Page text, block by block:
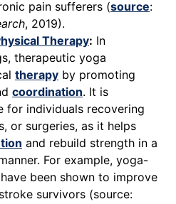
pain sufferers (source:
, 2019).
Therapy: In
therapeutic yoga
therapy by promoting
coordination. It is
for individuals recovering
or surgeries, as it helps
and rebuild strength in a
For example, yoga-
been shown to improve
survivors (source: